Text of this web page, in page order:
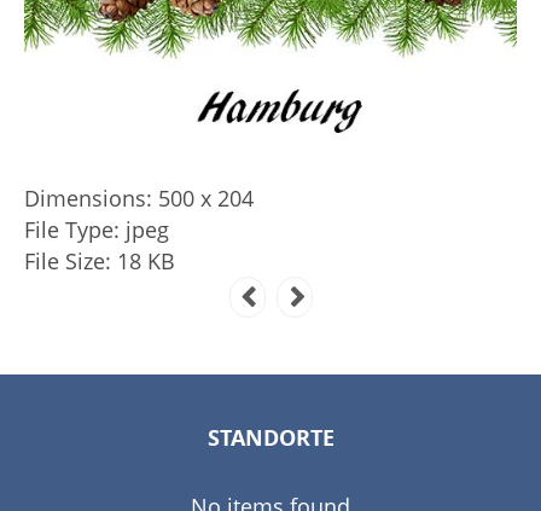
Dimensions: 500 x 204
File Type: jpeg
File Size: 18 KB
STANDORTE